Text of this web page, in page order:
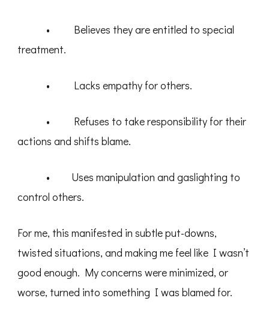
• Believes they are entitled to special
treatment.
• Lacks empathy for others.
• Refuses to take responsibility for their
actions and shifts blame.
• Uses manipulation and gaslighting to
control others.
For me, this manifested in subtle put-downs,
twisted situations, and making me feel like I wasn’t
good enough. My concerns were minimized, or
worse, turned into something I was blamed for.